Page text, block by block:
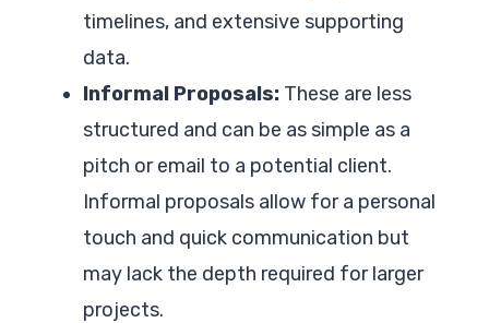
timelines, and extensive supporting
data.
Informal Proposals: These are less
structured and can be as simple as a
pitch or email to a potential client.
Informal proposals allow for a personal
touch and quick communication but
may lack the depth required for larger
projects.